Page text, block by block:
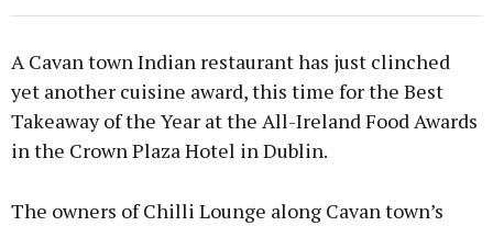
A Cavan town Indian restaurant has just clinched
yet another cuisine award, this time for the Best
Takeaway of the Year at the All-Ireland Food Awards
in the Crown Plaza Hotel in Dublin.
The owners of Chilli Lounge along Cavan town’s